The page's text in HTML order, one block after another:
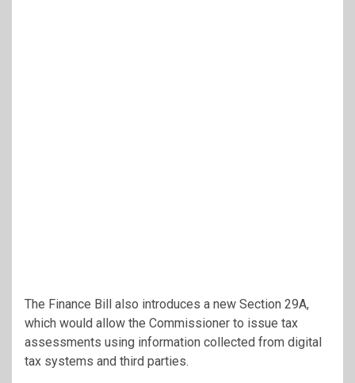
The Finance Bill also introduces a new Section 29A,
which would allow the Commissioner to issue tax
assessments using information collected from digital
tax systems and third parties.